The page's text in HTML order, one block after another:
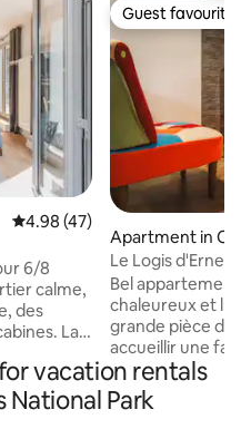
4.98 out of 5 average rating,
4.98 (47)
telecab
6/8
calme,
des
La
terrasse
de
Guest favourite
Guest favourite
Apartment in
Le Logis
Bel appartement
chaleureux et
grande pièce de
accueillir une
des amis. Cet
et dernier étage
avec vue
vacation rentals
National Park